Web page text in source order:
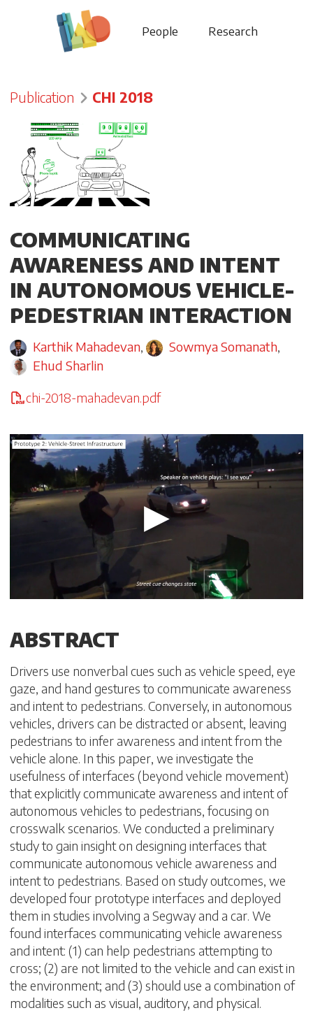
People Research
Publication CHI 2018
COMMUNICATING
AWARENESS AND INTENT
IN AUTONOMOUS VEHICLE-
PEDESTRIAN INTERACTION
Karthik Mahadevan, Sowmya Somanath,
Ehud Sharlin
chi-2018-mahadevan.pdf
ABSTRACT
Drivers use nonverbal cues such as vehicle speed, eye
gaze, and hand gestures to communicate awareness
and intent to pedestrians. Conversely, in autonomous
vehicles, drivers can be distracted or absent, leaving
pedestrians to infer awareness and intent from the
vehicle alone. In this paper, we investigate the
usefulness of interfaces (beyond vehicle movement)
that explicitly communicate awareness and intent of
autonomous vehicles to pedestrians, focusing on
crosswalk scenarios. We conducted a preliminary
study to gain insight on designing interfaces that
communicate autonomous vehicle awareness and
intent to pedestrians. Based on study outcomes, we
developed four prototype interfaces and deployed
them in studies involving a Segway and a car. We
found interfaces communicating vehicle awareness
and intent: (1) can help pedestrians attempting to
cross; (2) are not limited to the vehicle and can exist in
the environment; and (3) should use a combination of
modalities such as visual, auditory, and physical.